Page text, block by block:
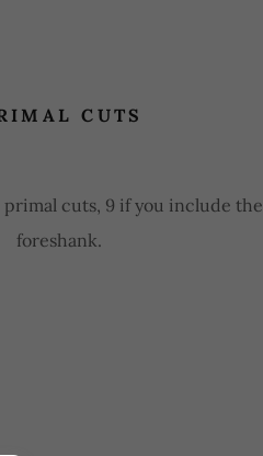
CUTS
primal cuts, 9 if you include the
foreshank.